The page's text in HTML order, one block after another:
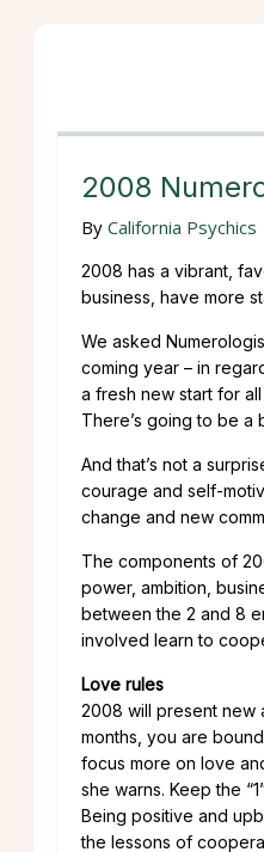
2008
By California Psychics
2008 has a vibrant,
business, have more
We asked
coming year – in
a fresh new start for
There’s going to be a
And that’s not a
courage and self-
change and new
The components of
power, ambition,
between the 2 and 8
involved learn to
Love rules
2008 will present new
months, you are
focus more on love
she warns. Keep the
Being positive and
the lessons of